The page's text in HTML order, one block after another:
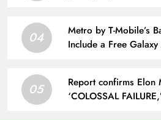
04
Metro by T-Mobile’s
Include a Free
05
Report confirms Elon
‘COLOSSAL